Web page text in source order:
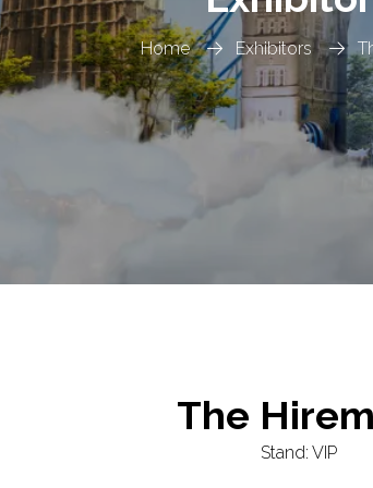
Home Exhibitors
The
Stand: VIP